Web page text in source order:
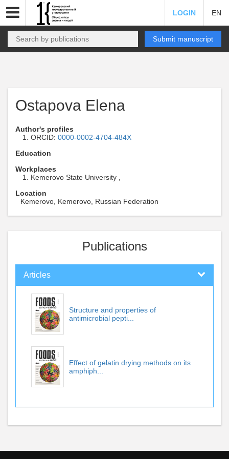
LOGIN EN
Submit manuscript
Ostapova Elena
Author's profiles
ORCID: 0000-0002-4704-484X
Education
Workplaces
Kemerovo State University ,
Location
Kemerovo, Kemerovo, Russian Federation
Publications
Articles
Structure and properties of
antimicrobial pepti...
Effect of gelatin drying methods on its
amphiph...